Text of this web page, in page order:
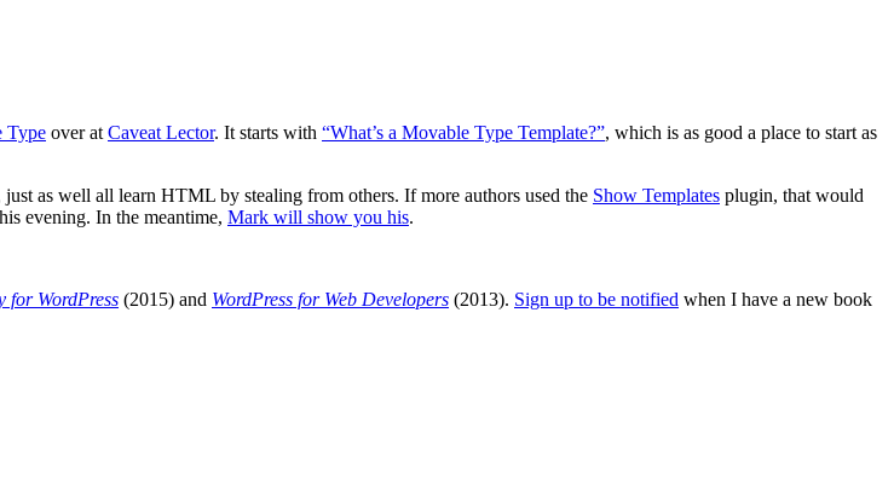
Type over at Caveat Lector. It starts with “What’s a Movable Type Template?”, which is as good a place to start as
as well all learn HTML by stealing from others. If more authors used the Show Templates plugin, that would
evening. In the meantime, Mark will show you his.
for WordPress (2015) and WordPress for Web Developers (2013). Sign up to be notified when I have a new book